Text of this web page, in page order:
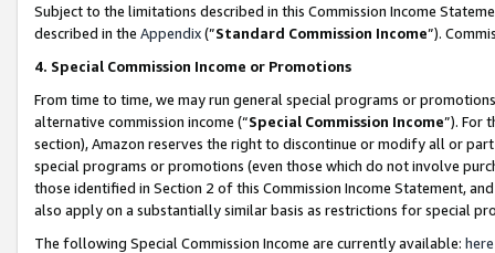
Subject to the limitations described in this Commission Income
described in the Appendix(”Standard Commission Income”).
4. Special Commission Income or Promotions
From time to time, we may run general special programs or
alternative commission income (“Special Commission Income”). For
section), Amazon reserves the right to discontinue or modify all or
special programs or promotions (even those which do not involve
those identified in Section 2 of this Commission Income Statement,
also apply on a substantially similar basis as restrictions for special
The following Special Commission Income are currently available: here